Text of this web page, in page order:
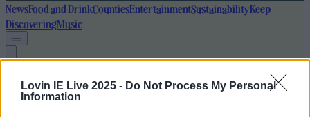
Lovin IE Live 2025 - Do Not Process My Personal
Information
NewsFood and DrinkCountiesEntertainmentSustainabilityKeep
DiscoveringMusic
irish gift ideas